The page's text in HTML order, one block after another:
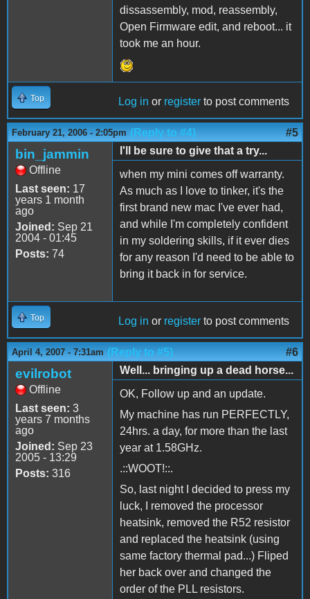
dissassembly, mod, reassembly,
Open Firmware edit, and reboot... it
took me an hour.
Top Log in or register to post comments
February 21, 2006 - 2:05pm (Reply to #4) #5
bin_jammin
Offline
Last seen: 17
years 1 month
ago
Joined: Sep 21
2004 - 01:45
Posts: 74
I'll be sure to give that a try...
when my mini comes off warranty.
As much as I love to tinker, it's the
first brand new mac I've ever had,
and while I'm completely confident
in my soldering skills, if it ever dies
for any reason I'd need to be able to
bring it back in for service.
Top Log in or register to post comments
April 4, 2007 - 7:31am (Reply to #5) #6
evilrobot
Offline
Last seen: 3
years 7 months
ago
Joined: Sep 23
2005 - 13:29
Posts: 316
Well... bringing up a dead horse...
OK, Follow up and an update.
My machine has run PERFECTLY,
24hrs. a day, for more than the last
year at 1.58GHz.
.::WOOT!::.
So, last night I decided to press my
luck, I removed the processor
heatsink, removed the R52 resistor
and replaced the heatsink (using
same factory thermal pad...) Fliped
her back over and changed the
order of the PLL resistors.